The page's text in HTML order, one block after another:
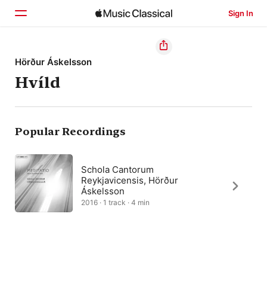
Sign In
Home
Browse
Search
Hörður Áskelsson
Hvíld
Popular Recordings
Schola Cantorum
Reykjavicensis, Hörður
Áskelsson
2016 · 1 track · 4 min